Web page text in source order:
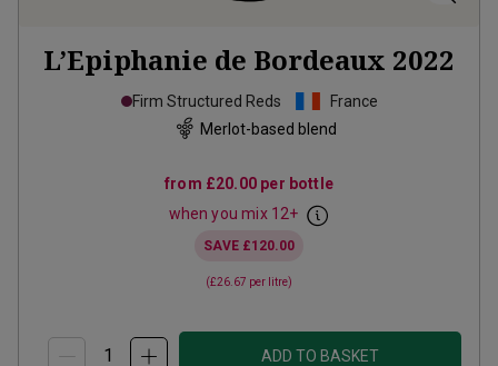
L’Epiphanie de Bordeaux 2022
Firm Structured Reds
France
Merlot-based blend
from £20.00 per bottle
when you mix 12+
SAVE £120.00
(£26.67 per litre)
ADD TO BASKET